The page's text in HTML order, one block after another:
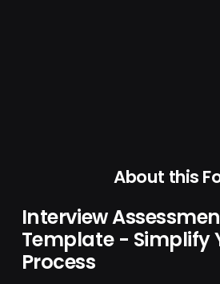
About this
Interview
Template - Simplify
Process